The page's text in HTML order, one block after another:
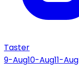
Taster
9-Aug10-Aug11-Aug